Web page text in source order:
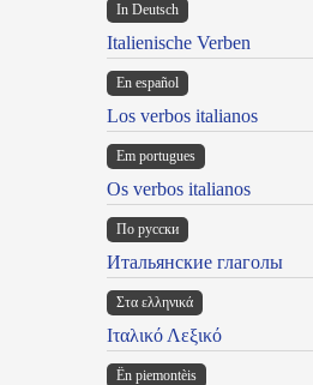
In Deutsch
Italienische Verben
En español
Los verbos italianos
Em portugues
Os verbos italianos
По русски
Итальянские глаголы
Στα ελληνικά
Ιταλικό Λεξικό
Ën piemontèis